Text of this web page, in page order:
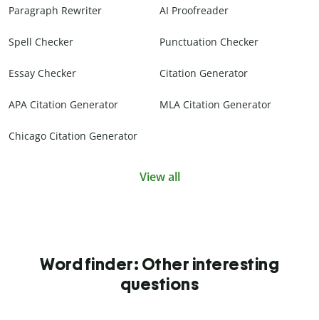
Paragraph Rewriter AI Proofreader
Spell Checker Punctuation Checker
Essay Checker Citation Generator
APA Citation Generator MLA Citation Generator
Chicago Citation Generator
View all
Word finder: Other interesting
questions